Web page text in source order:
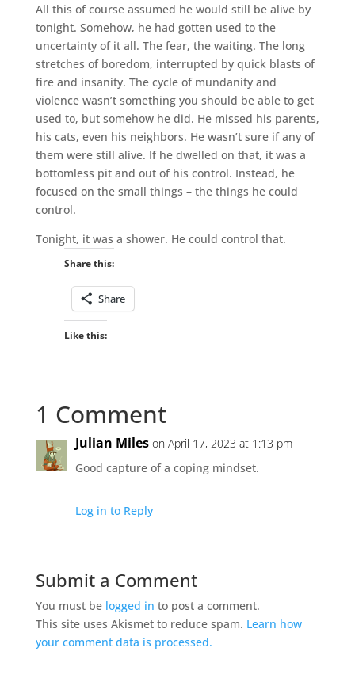
All this of course assumed he would still be alive by
tonight. Somehow, he had gotten used to the
uncertainty of it all. The fear, the waiting. The long
stretches of boredom, interrupted by quick blasts of
fire and insanity. The cycle of mundanity and
violence wasn’t something you should be able to get
used to, but somehow he did. He missed his parents,
his cats, even his neighbors. He wasn’t sure if any of
them were still alive. If he dwelled on that, it was a
bottomless pit and out of his control. Instead, he
focused on the small things – the things he could
control.
Tonight, it was a shower. He could control that.
Share this:
Share
Like this:
1 Comment
Julian Miles on April 17, 2023 at 1:13 pm
Good capture of a coping mindset.
Log in to Reply
Submit a Comment
You must be logged in to post a comment.
This site uses Akismet to reduce spam. Learn how
your comment data is processed.